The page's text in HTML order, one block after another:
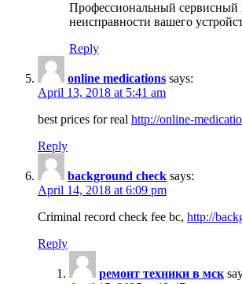
Профессиональный сервисный
неисправности вашего
Reply
online medications says:
April 13, 2018 at 5:41 am
best prices for real http://online-
Reply
background check says:
April 14, 2018 at 6:09 pm
Criminal record check fee bc, http://
Reply
ремонт техники в мск